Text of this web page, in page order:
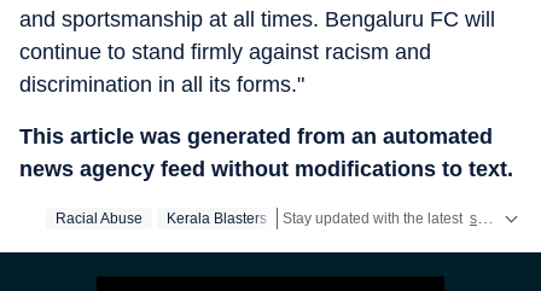
and sportsmanship at all times. Bengaluru FC will
continue to stand firmly against racism and
discrimination in all its forms."
This article was generated from an automated
news agency feed without modifications to text.
Racial Abuse Kerala Blasters Stay updated with the latest sports news